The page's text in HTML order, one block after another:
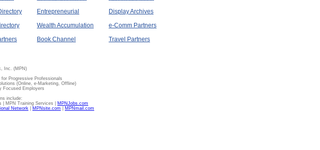
Entrepreneurial
Wealth Accumulation
Book Channel
Display Archives
e-Comm Partners
Travel Partners
Inc. (MPN)
Progressive Professionals
(Online, e-Marketing, Offline)
Focused Employers
include:
MPN Training Services | MPNJobs.com
Network MPNsite.com MPNmail.com